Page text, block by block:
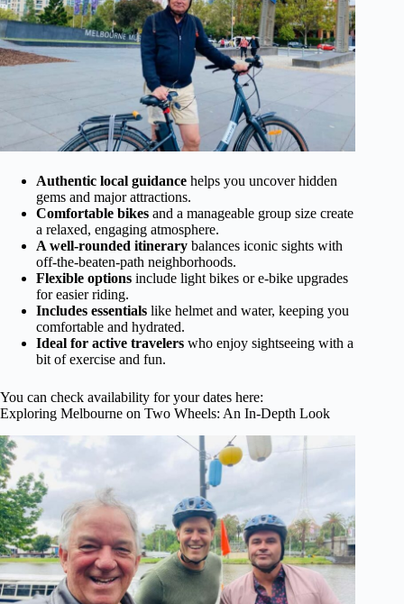
Authentic local guidance helps you uncover hidden
gems and major attractions.
Comfortable bikes and a manageable group size create
a relaxed, engaging atmosphere.
A well-rounded itinerary balances iconic sights with
off-the-beaten-path neighborhoods.
Flexible options include light bikes or e-bike upgrades
for easier riding.
Includes essentials like helmet and water, keeping you
comfortable and hydrated.
Ideal for active travelers who enjoy sightseeing with a
bit of exercise and fun.
You can check availability for your dates here:
Exploring Melbourne on Two Wheels: An In-Depth Look